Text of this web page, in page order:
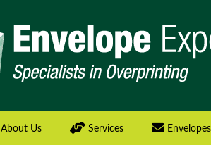
About Us Services Envelopes